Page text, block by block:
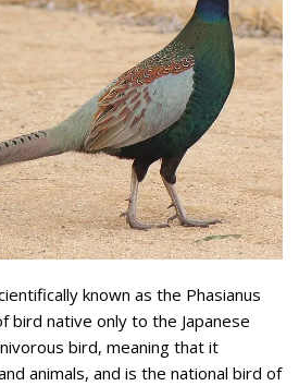
known as the Phasianus
bird native only to the Japanese
bird, meaning that it
animals, and is the national bird of